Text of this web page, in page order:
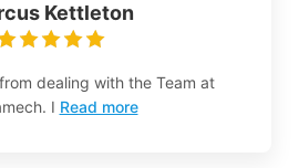
Kettleton
dealing with the Team at
I Read more